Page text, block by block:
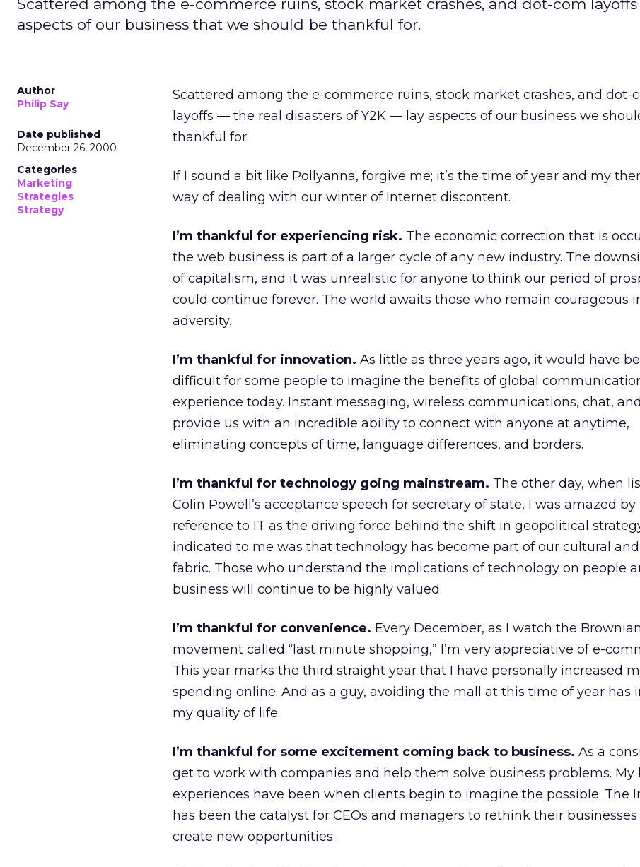
Scattered among the e-commerce ruins, stock market crashes, and dot-com layoffs
aspects of our business that we should be thankful for.
Author
Philip Say
Date published
December 26, 2000
Categories
Marketing
Strategies
Strategy
Scattered among the e-commerce ruins, stock market crashes, and dot-
layoffs — the real disasters of Y2K — lay aspects of our business we
thankful for.
If I sound a bit like Pollyanna, forgive me; it’s the time of year and my
way of dealing with our winter of Internet discontent.
I’m thankful for experiencing risk. The economic correction that is
the web business is part of a larger cycle of any new industry. The
of capitalism, and it was unrealistic for anyone to think our period of
could continue forever. The world awaits those who remain courageous
adversity.
I’m thankful for innovation. As little as three years ago, it would have
difficult for some people to imagine the benefits of global
experience today. Instant messaging, wireless communications, chat,
provide us with an incredible ability to connect with anyone at anytime,
eliminating concepts of time, language differences, and borders.
I’m thankful for technology going mainstream. The other day, when
Colin Powell’s acceptance speech for secretary of state, I was amazed by
reference to IT as the driving force behind the shift in geopolitical
indicated to me was that technology has become part of our cultural and
fabric. Those who understand the implications of technology on people
business will continue to be highly valued.
I’m thankful for convenience. Every December, as I watch the Brownian
movement called “last minute shopping,” I’m very appreciative of e-
This year marks the third straight year that I have personally increased
spending online. And as a guy, avoiding the mall at this time of year has
my quality of life.
I’m thankful for some excitement coming back to business. As a
get to work with companies and help them solve business problems. My
experiences have been when clients begin to imagine the possible. The
has been the catalyst for CEOs and managers to rethink their businesses
create new opportunities.